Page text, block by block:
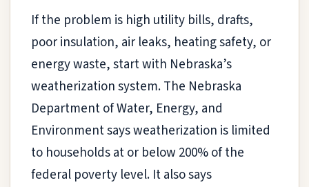
If the problem is high utility bills, drafts,
poor insulation, air leaks, heating safety, or
energy waste, start with Nebraska’s
weatherization system. The Nebraska
Department of Water, Energy, and
Environment says weatherization is limited
to households at or below 200% of the
federal poverty level. It also says